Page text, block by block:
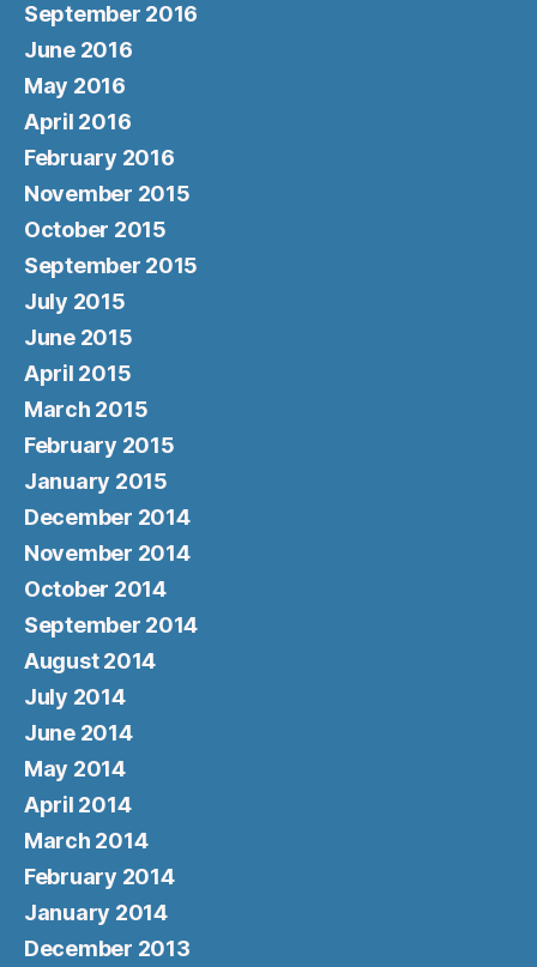
September 2016
June 2016
May 2016
April 2016
February 2016
November 2015
October 2015
September 2015
July 2015
June 2015
April 2015
March 2015
February 2015
January 2015
December 2014
November 2014
October 2014
September 2014
August 2014
July 2014
June 2014
May 2014
April 2014
March 2014
February 2014
January 2014
December 2013